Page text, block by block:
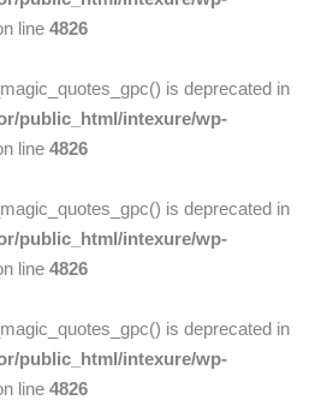
line 4826
is deprecated in
public_html/intexure/wp-
line 4826
is deprecated in
public_html/intexure/wp-
line 4826
is deprecated in
public_html/intexure/wp-
line 4826